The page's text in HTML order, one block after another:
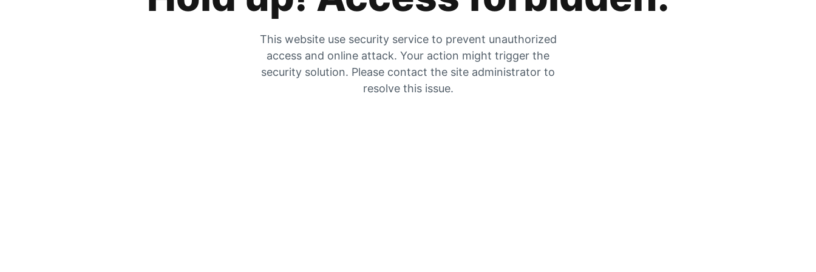
This website use security service to prevent unauthorized
access and online attack. Your action might trigger the
security solution. Please contact the site administrator to
resolve this issue.